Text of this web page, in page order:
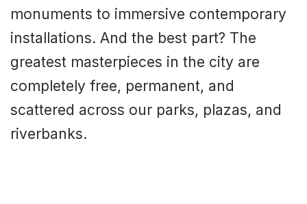
monuments to immersive contemporary
installations. And the best part? The
greatest masterpieces in the city are
completely free, permanent, and
scattered across our parks, plazas, and
riverbanks.